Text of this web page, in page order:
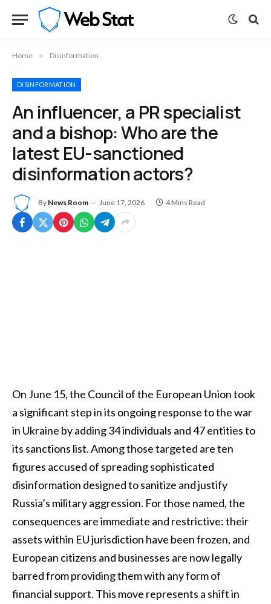
Home » Disinformation
DISINFORMATION
An influencer, a PR specialist
and a bishop: Who are the
latest EU-sanctioned
disinformation actors?
By News Room June 17, 2026 4 Mins Read
On June 15, the Council of the European Union took
a significant step in its ongoing response to the war
in Ukraine by adding 34 individuals and 47 entities to
its sanctions list. Among those targeted are ten
figures accused of spreading sophisticated
disinformation designed to sanitize and justify
Russia’s military aggression. For those named, the
consequences are immediate and restrictive: their
assets within EU jurisdiction have been frozen, and
European citizens and businesses are now legally
barred from providing them with any form of
financial support. This move represents a shift in